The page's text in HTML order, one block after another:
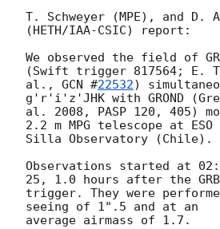
T. Schweyer (MPE), and D.
(HETH/IAA-CSIC) report:
We observed the field of
(Swift trigger 817564; E.
al., GCN #22532)
g'r'i'z'JHK with GROND
al. 2008, PASP 120, 405)
2.2 m MPG telescope at ESO
Silla Observatory (Chile).
Observations started at
25, 1.0 hours after the GRB
trigger. They were
seeing of 1".5 and at an
average airmass of 1.7.